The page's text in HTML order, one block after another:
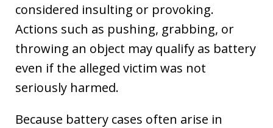
considered insulting or provoking.
Actions such as pushing, grabbing, or
throwing an object may qualify as battery
even if the alleged victim was not
seriously harmed.
Because battery cases often arise in